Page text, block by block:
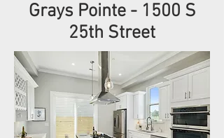
Grays Pointe - 1500 S
25th Street